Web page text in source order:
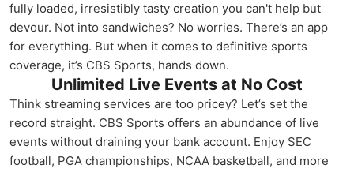
fully loaded, irresistibly tasty creation you can't help but
devour. Not into sandwiches? No worries. There’s an app
for everything. But when it comes to definitive sports
coverage, it’s CBS Sports, hands down.
Unlimited Live Events at No Cost
Think streaming services are too pricey? Let’s set the
record straight. CBS Sports offers an abundance of live
events without draining your bank account. Enjoy SEC
football, PGA championships, NCAA basketball, and more